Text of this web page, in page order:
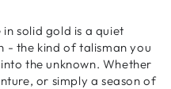
in solid gold is a quiet
- the kind of talisman you
the unknown. Whether
or simply a season of